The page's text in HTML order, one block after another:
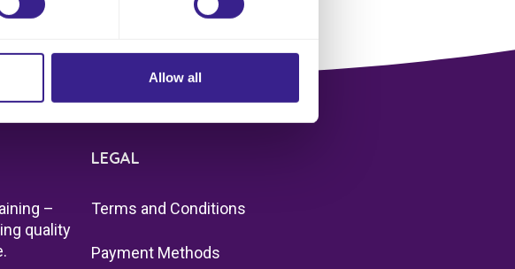
Allow all
–
quality
LEGAL
Terms and Conditions
Payment Methods